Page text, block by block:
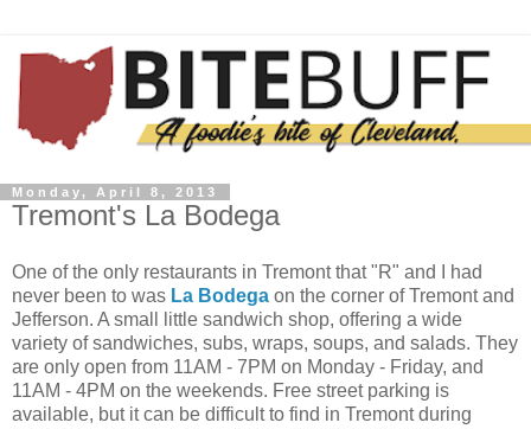
Monday, April 8, 2013
Tremont's La Bodega
One of the only restaurants in Tremont that "R" and I had
never been to was La Bodega on the corner of Tremont and
Jefferson. A small little sandwich shop, offering a wide
variety of sandwiches, subs, wraps, soups, and salads. They
are only open from 11AM - 7PM on Monday - Friday, and
11AM - 4PM on the weekends. Free street parking is
available, but it can be difficult to find in Tremont during